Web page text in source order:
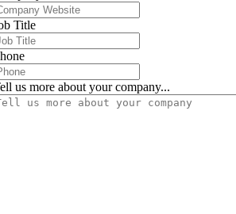
Title
us more about your company...